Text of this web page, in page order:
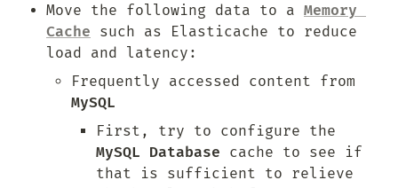
Move the following data to a Memory
Cache such as Elasticache to reduce
load and latency:
MySQL
MySQL Database cache to see if
that is sufficient to relieve